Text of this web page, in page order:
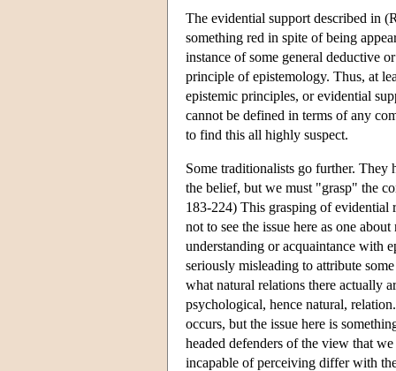
The evidential support described in
something red in spite of being
instance of some general deductive
principle of epistemology. Thus, at
epistemic principles, or evidential
cannot be defined in terms of any
to find this all highly suspect.
Some traditionalists go further. They
the belief, but we must "grasp" the
183-224) This grasping of evidential
not to see the issue here as one
understanding or acquaintance with
seriously misleading to attribute
what natural relations there actually
psychological, hence natural,
occurs, but the issue here is
headed defenders of the view that
incapable of perceiving differ with